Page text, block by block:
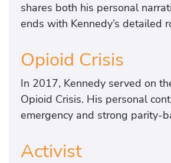
shares both his personal
ends with Kennedy’s detailed
Opioid Crisis
In 2017, Kennedy served on
Opioid Crisis. His personal
emergency and strong parity-
Activist